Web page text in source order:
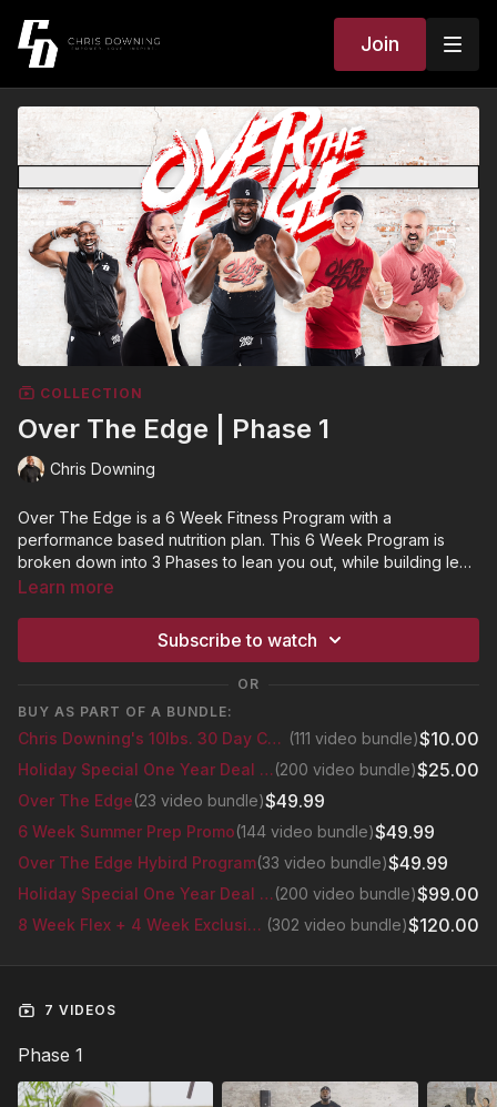
Join
COLLECTION
Over The Edge | Phase 1
Chris Downing
Over The Edge is a 6 Week Fitness Program with a
performance based nutrition plan. This 6 Week Program is
broken down into 3 Phases to lean you out, while building lean
muscle. The workouts will consist of cardio and strength
have you gotten to the edge of your personal breakthrough,
motivating you while challenging you mentally and emotionally
to develop the Greatest Version Of You. That's going Over
The Edge.
Learn more
Subscribe to watch
OR
BUY AS PART OF A BUNDLE:
Chris Downing's 10lbs. 30 Day Challenge (111 video bundle)$10.00
Holiday Special One Year Deal Bundle(200 video bundle)$25.00
Over The Edge(23 video bundle)$49.99
6 Week Summer Prep Promo(144 video bundle)$49.99
Over The Edge Hybird Program(33 video bundle)$49.99
Holiday Special One Year Deal Bundle(200 video bundle)$99.00
8 Week Flex + 4 Week Exclusive Glutes Series (302 video bundle)$120.00
7 VIDEOS
Phase 1